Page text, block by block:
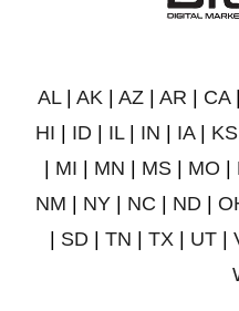
AL| AK AZ AR CA|
HI
ID IL| IN IA| KS
MI MN MS MO
NM
NY| NC ND|
SD| TN TX| UT|